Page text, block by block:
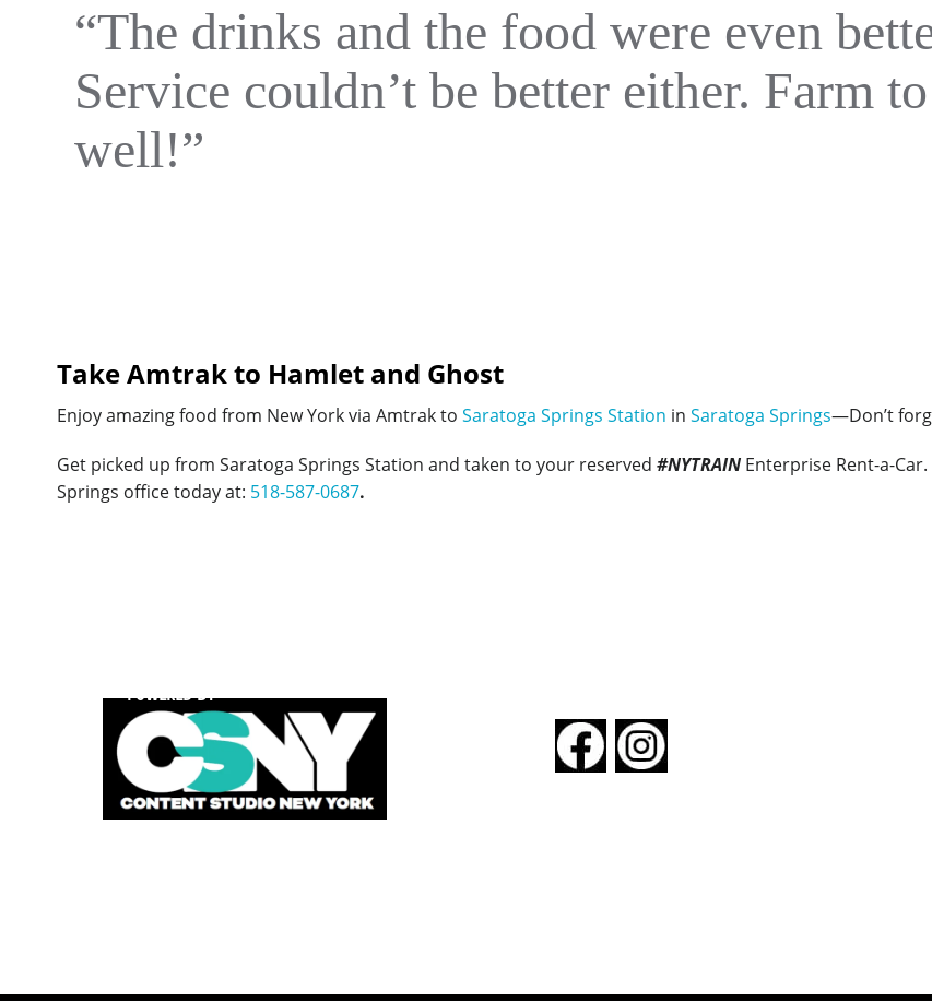
“The drinks and the food were even
Service couldn’t be better either. Farm
well!”
Take Amtrak to Hamlet and Ghost
Enjoy amazing food from New York via Amtrak to Saratoga Springs Station in Saratoga Springs—Don’t
Get picked up from Saratoga Springs Station and taken to your reserved #NYTRAIN Enterprise Rent-a-Car.
Springs office today at: 518-587-0687.
POWERED BY